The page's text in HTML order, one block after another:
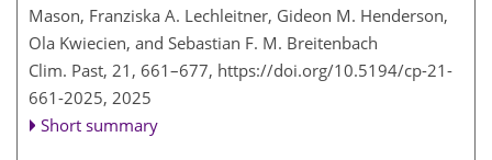
Mason, Franziska A. Lechleitner, Gideon M. Henderson,
Ola Kwiecien, and Sebastian F. M. Breitenbach
Clim. Past, 21, 661–677, https://doi.org/10.5194/cp-21-
661-2025, 2025
Short summary